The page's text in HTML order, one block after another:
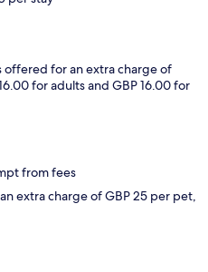
offered for an extra charge of
for adults and GBP 16.00 for
from fees
extra charge of GBP 25 per pet,